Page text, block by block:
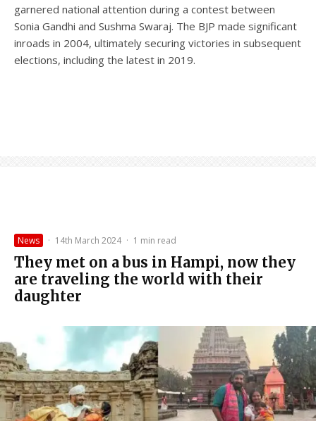
garnered national attention during a contest between
Sonia Gandhi and Sushma Swaraj. The BJP made significant
inroads in 2004, ultimately securing victories in subsequent
elections, including the latest in 2019.
News · 14th March 2024 · 1 min read
They met on a bus in Hampi, now they
are traveling the world with their
daughter